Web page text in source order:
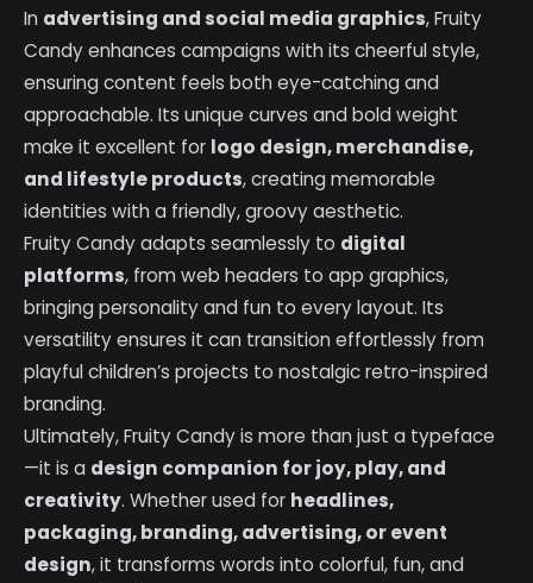
In advertising and social media graphics, Fruity
Candy enhances campaigns with its cheerful style,
ensuring content feels both eye-catching and
approachable. Its unique curves and bold weight
make it excellent for logo design, merchandise,
and lifestyle products, creating memorable
identities with a friendly, groovy aesthetic.
Fruity Candy adapts seamlessly to digital
platforms, from web headers to app graphics,
bringing personality and fun to every layout. Its
versatility ensures it can transition effortlessly from
playful children’s projects to nostalgic retro-inspired
branding.
Ultimately, Fruity Candy is more than just a typeface
—it is a design companion for joy, play, and
creativity. Whether used for headlines,
packaging, branding, advertising, or event
design, it transforms words into colorful, fun, and